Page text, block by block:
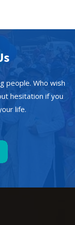
people. Who wish
hesitation if you
life.